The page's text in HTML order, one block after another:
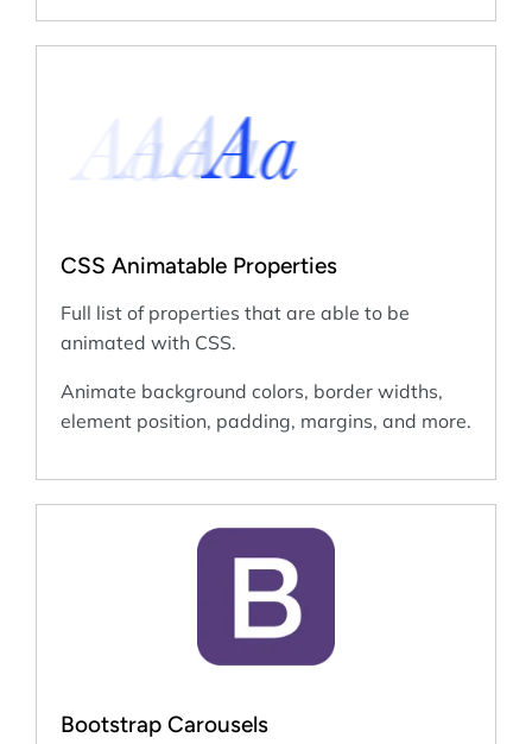
CSS Animatable Properties
Full list of properties that are able to be
animated with CSS.
Animate background colors, border widths,
element position, padding, margins, and more.
Bootstrap Carousels